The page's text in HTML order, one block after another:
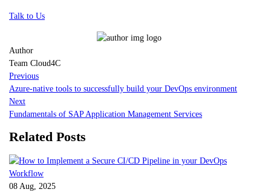
Talk to Us
Author
Team Cloud4C
Previous
Azure-native tools to successfully build your DevOps environment
Next
Fundamentals of SAP Application Management Services
Related Posts
08 Aug, 2025